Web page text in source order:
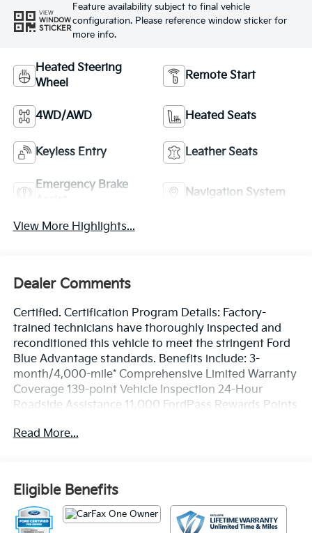
VIEW
WINDOW
STICKER
Feature availability subject to final vehicle
configuration. Please reference window sticker for
more info.
Heated Steering
Wheel
Remote Start
4WD/AWD Heated Seats
Keyless Entry Leather Seats
Emergency Brake
Navigation System
View More Highlights...
Dealer Comments
Certified. Certification Program Details: Factory-
trained technicians have thoroughly inspected and
reconditioned this vehicle to meet the stringent Ford
Blue Advantage standards. Benefits include: 3-
month/4,000-mile* Comprehensive Limited Warranty
Coverage 139-point Vehicle Inspection 24-Hour
Roadside Assistance 11,000 FordPass Rewards Points
month SiriusXM introductory subscription** Carfax
CARFAX One-Owner. Clean CARFAX. Priced below
KBB Fair Purchase Price!
Oxford White 2024 Ford F-250SD Lariat 4WD 10-
Read More...
Eligible Benefits